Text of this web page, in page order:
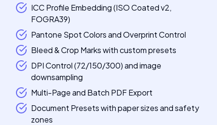
ICC Profile Embedding (ISO Coated v2,
FOGRA39)
Pantone Spot Colors and Overprint Control
Bleed & Crop Marks with custom presets
DPI Control (72/150/300) and image
downsampling
Multi-Page and Batch PDF Export
Document Presets with paper sizes and safety
zones